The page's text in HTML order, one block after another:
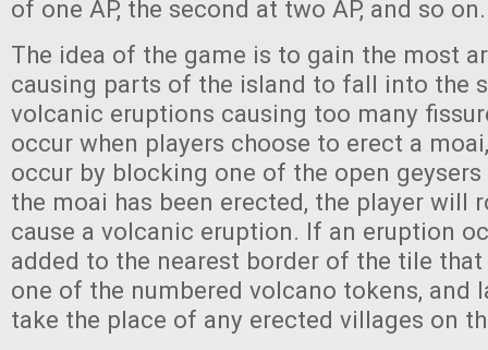
of one AP, the second at two AP, and so
The idea of the game is to gain the most
causing parts of the island to fall into the
volcanic eruptions causing too many
occur when players choose to erect a
occur by blocking one of the open
the moai has been erected, the player will
cause a volcanic eruption. If an eruption
added to the nearest border of the tile
one of the numbered volcano tokens, and
take the place of any erected villages on